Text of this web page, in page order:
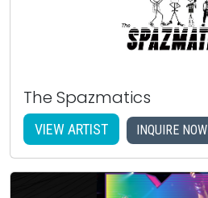
The Spazmatics
VIEW ARTIST INQUIRE NOW